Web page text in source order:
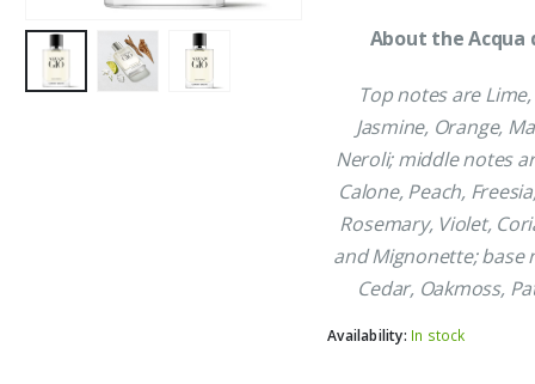
About the Acqua
Top notes are
Jasmine, Orange,
Neroli; middle notes
Calone, Peach,
Rosemary, Violet,
and Mignonette; base
Cedar, Oakmoss,
Availability: In stock